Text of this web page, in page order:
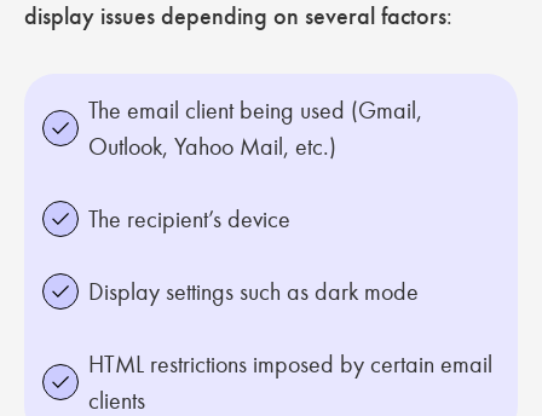
display issues depending on several factors:
The email client being used (Gmail,
Outlook, Yahoo Mail, etc.)
The recipient’s device
Display settings such as dark mode
HTML restrictions imposed by certain email
clients